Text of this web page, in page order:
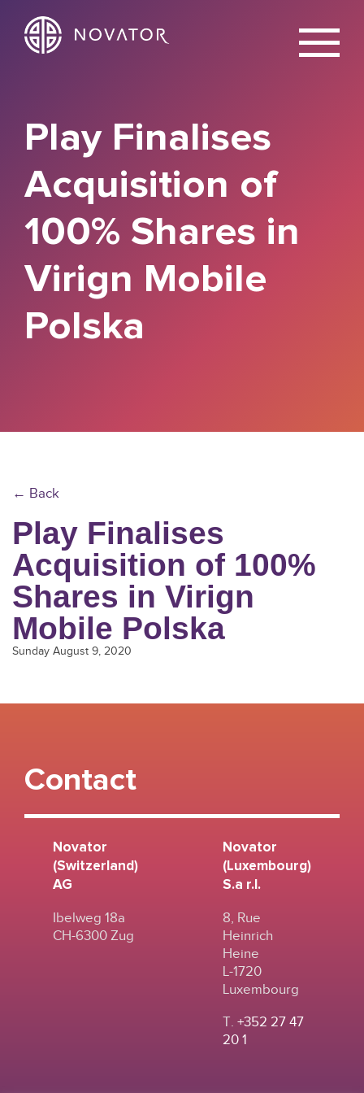
X
Play Finalises
Acquisition of
100% Shares in
Virign Mobile
Polska
← Back
Play Finalises
Acquisition of 100%
Shares in Virign
Mobile Polska
Sunday August 9, 2020
Contact
Novator
(Switzerland)
AG
Ibelweg 18a
CH-6300 Zug
Novator
(Luxembourg)
S.a r.l.
8, Rue
Heinrich
Heine
L-1720
Luxembourg
T. +352 27 47
20 1